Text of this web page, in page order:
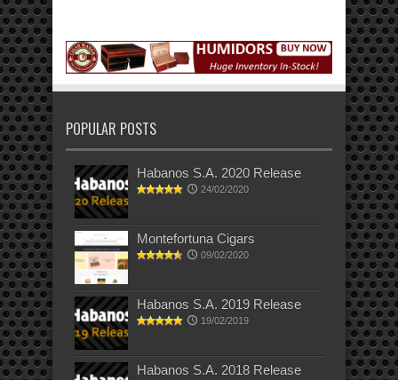
POPULAR POSTS
Habanos S.A. 2020 Release
24/02/2020
Montefortuna Cigars
09/02/2020
Habanos S.A. 2019 Release
19/02/2019
Habanos S.A. 2018 Release